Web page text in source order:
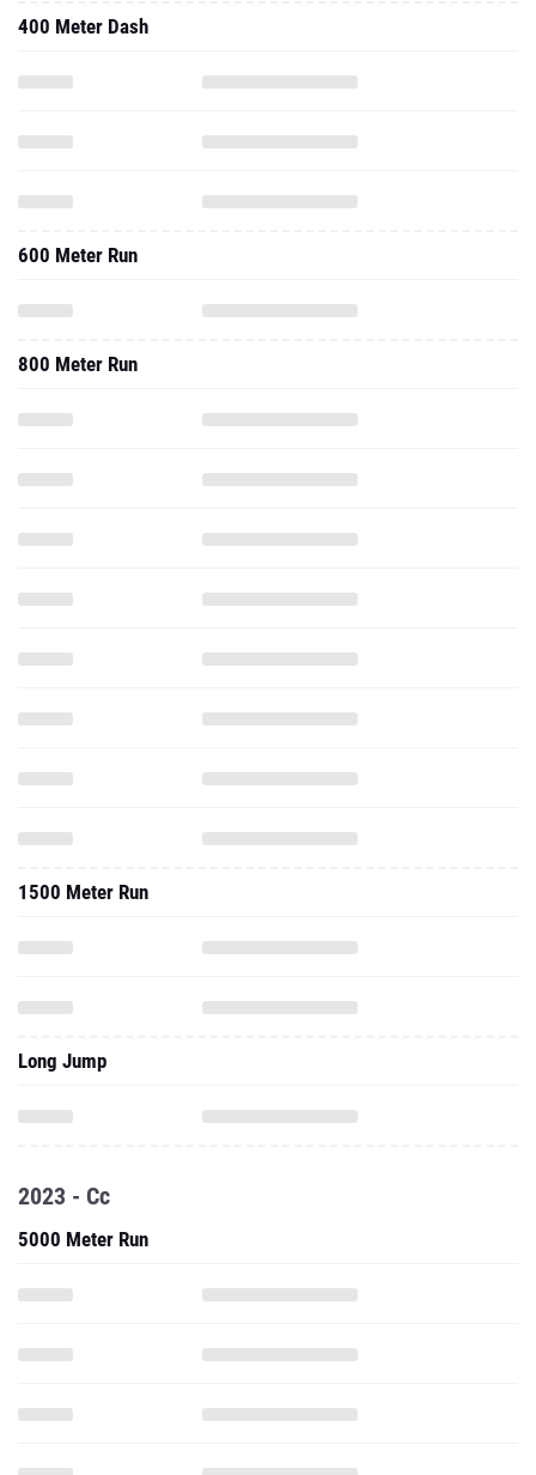
400 Meter Dash
600 Meter Run
800 Meter Run
1500 Meter Run
Long Jump
2023 - Cc
5000 Meter Run